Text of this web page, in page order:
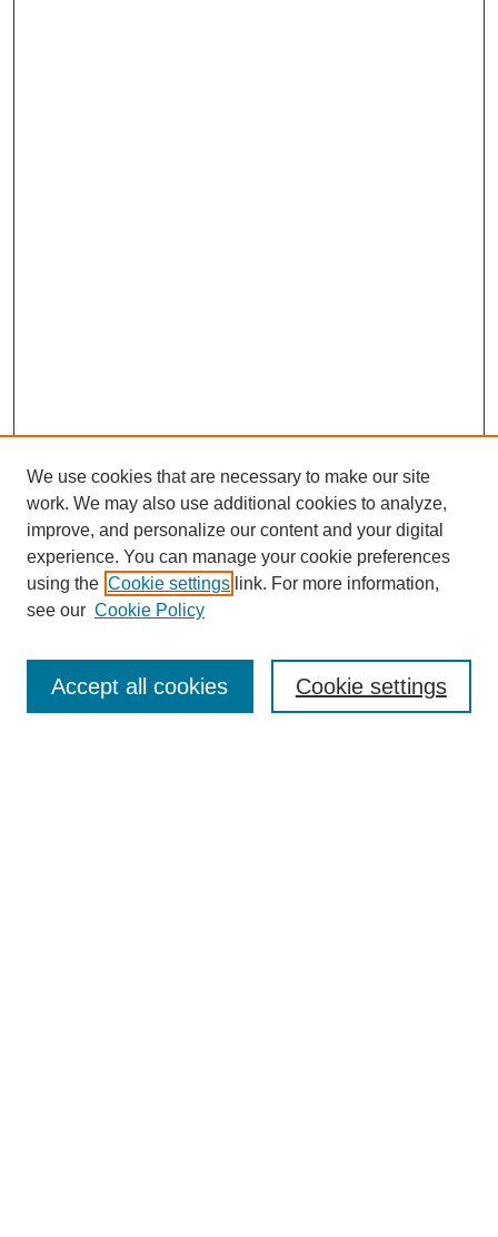
Enter search terms:
We use cookies that are necessary to make our site
work. We may also use additional cookies to analyze,
improve, and personalize our content and your digital
experience. You can manage your cookie preferences
using the Cookie settings link. For more information,
see our Cookie Policy
Cookie settings
Accept all cookies